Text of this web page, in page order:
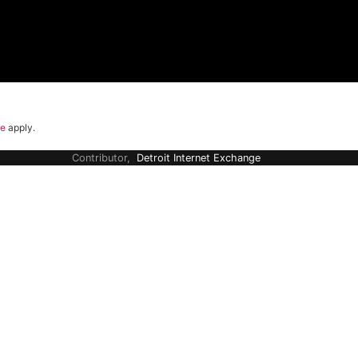
apply.
Contributor, Detroit Internet Exchange